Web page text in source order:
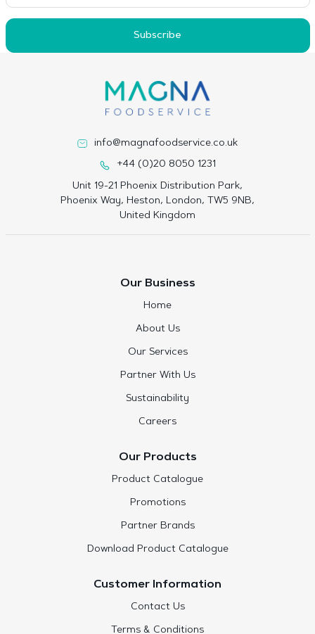
Subscribe
info@magnafoodservice.co.uk
+44 (0)20 8050 1231
Unit 19-21 Phoenix Distribution Park,
Phoenix Way, Heston, London, TW5 9NB,
United Kingdom
Our Business
Home
About Us
Our Services
Partner With Us
Sustainability
Careers
Our Products
Product Catalogue
Promotions
Partner Brands
Download Product Catalogue
Customer Information
Contact Us
Terms & Conditions